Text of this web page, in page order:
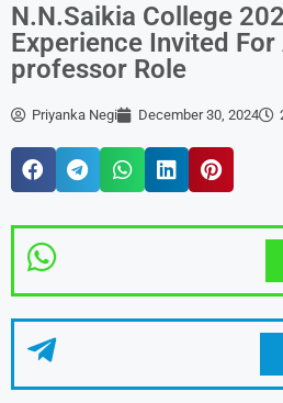
N.N.Saikia College
Experience Invited
professor Role
Priyanka Negi December 30, 2024